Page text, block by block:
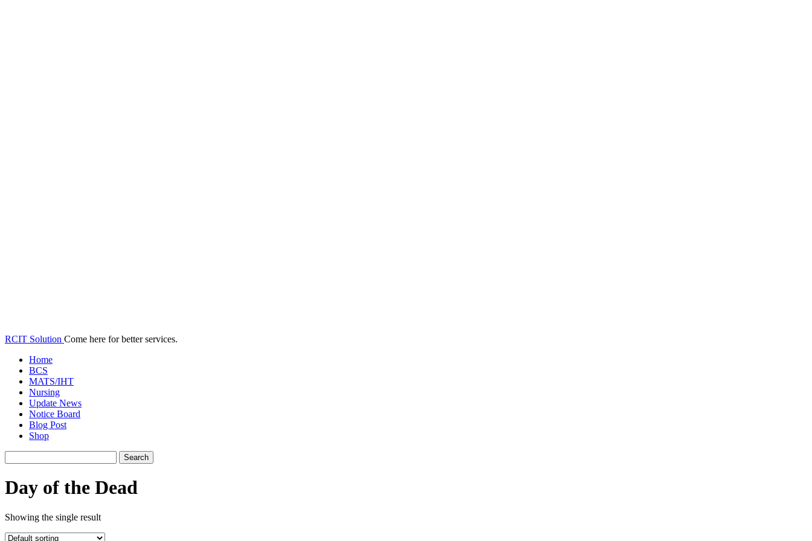
RCIT Solution Come here for better services.
Home
BCS
MATS/IHT
Nursing
Update News
Notice Board
Blog Post
Shop
Day of the Dead
Showing the single result